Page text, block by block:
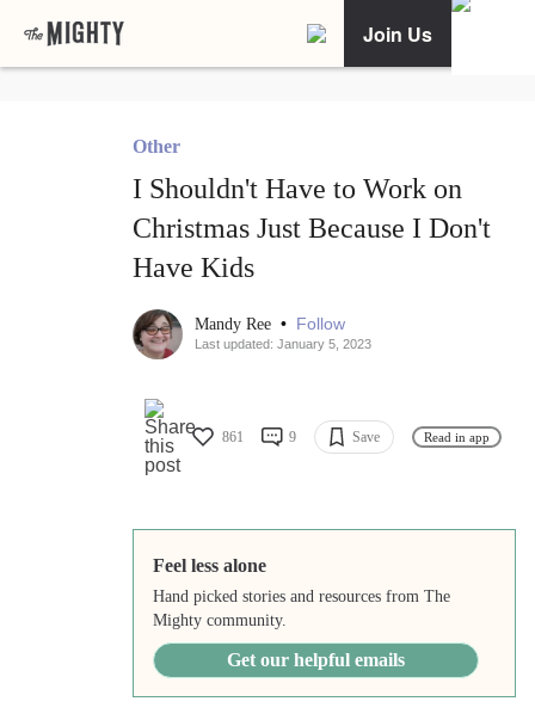
Join Us
Other
I Shouldn't Have to Work on
Christmas Just Because I Don't
Have Kids
Mandy Ree • Follow
Last updated: January 5, 2023
861 9 Save Read in app
Feel less alone
Hand picked stories and resources from The
Mighty community.
Get our helpful emails